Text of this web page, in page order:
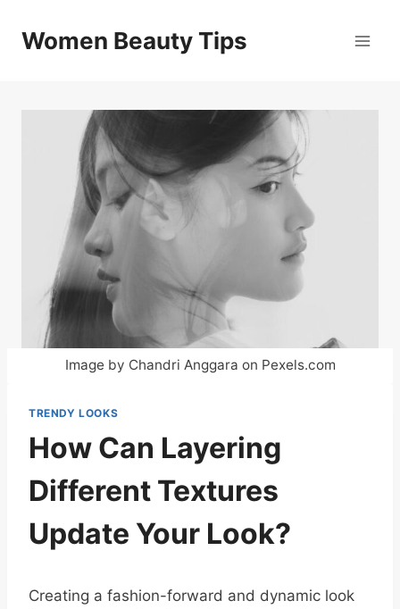
Women Beauty Tips
Image by Chandri Anggara on Pexels.com
TRENDY LOOKS
How Can Layering
Different Textures
Update Your Look?
Creating a fashion-forward and dynamic look